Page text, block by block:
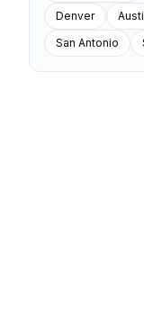
Denver
San Antonio